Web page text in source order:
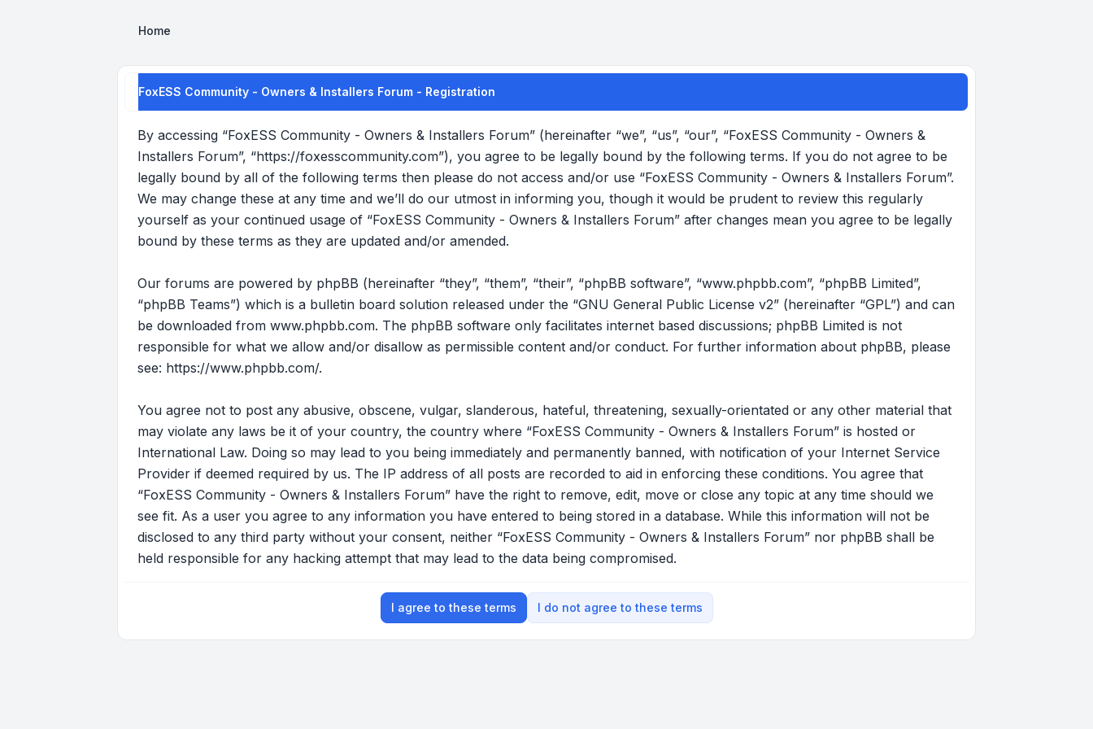
Home
FoxESS Community - Owners & Installers Forum - Registration
By accessing “FoxESS Community - Owners & Installers Forum” (hereinafter “we”, “us”, “our”, “FoxESS Community - Owners &
Installers Forum”, “https://foxesscommunity.com”), you agree to be legally bound by the following terms. If you do not agree to be
legally bound by all of the following terms then please do not access and/or use “FoxESS Community - Owners & Installers Forum”.
We may change these at any time and we’ll do our utmost in informing you, though it would be prudent to review this regularly
yourself as your continued usage of “FoxESS Community - Owners & Installers Forum” after changes mean you agree to be legally
bound by these terms as they are updated and/or amended.
Our forums are powered by phpBB (hereinafter “they”, “them”, “their”, “phpBB software”, “www.phpbb.com”, “phpBB Limited”,
“phpBB Teams”) which is a bulletin board solution released under the “GNU General Public License v2” (hereinafter “GPL”) and can
be downloaded from www.phpbb.com. The phpBB software only facilitates internet based discussions; phpBB Limited is not
responsible for what we allow and/or disallow as permissible content and/or conduct. For further information about phpBB, please
see: https://www.phpbb.com/.
You agree not to post any abusive, obscene, vulgar, slanderous, hateful, threatening, sexually-orientated or any other material that
may violate any laws be it of your country, the country where “FoxESS Community - Owners & Installers Forum” is hosted or
International Law. Doing so may lead to you being immediately and permanently banned, with notification of your Internet Service
Provider if deemed required by us. The IP address of all posts are recorded to aid in enforcing these conditions. You agree that
“FoxESS Community - Owners & Installers Forum” have the right to remove, edit, move or close any topic at any time should we
see fit. As a user you agree to any information you have entered to being stored in a database. While this information will not be
disclosed to any third party without your consent, neither “FoxESS Community - Owners & Installers Forum” nor phpBB shall be
held responsible for any hacking attempt that may lead to the data being compromised.
I agree to these terms I do not agree to these terms